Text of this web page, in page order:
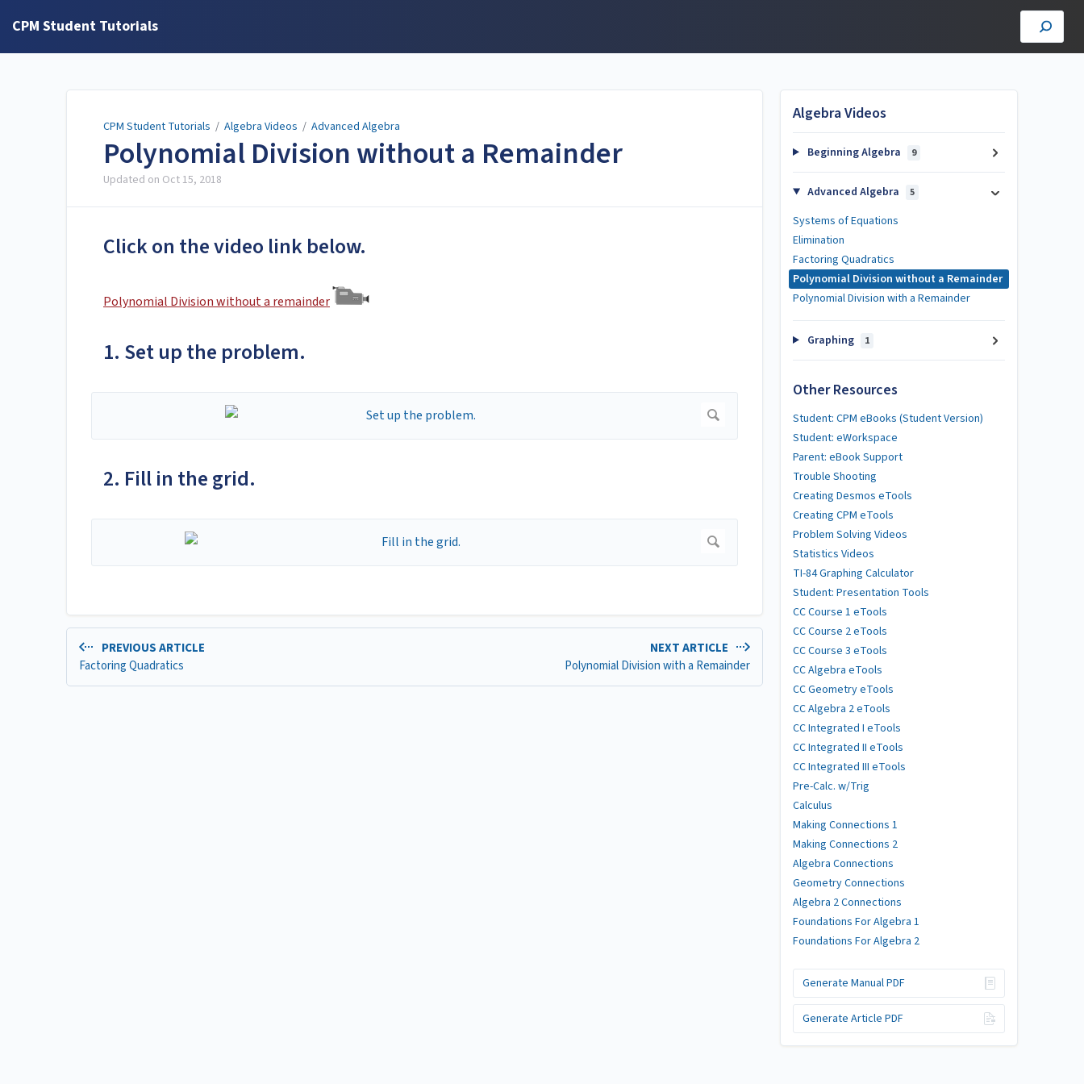
CPM Student Tutorials
CPM Student Tutorials / Algebra Videos / Advanced Algebra
Polynomial Division without a Remainder
Updated on Oct 15, 2018
Click on the video link below.
Polynomial Division without a remainder
1. Set up the problem.
2. Fill in the grid.
PREVIOUS ARTICLE
Factoring Quadratics
NEXT ARTICLE
Polynomial Division with a Remainder
Algebra Videos
Beginning Algebra 9
Advanced Algebra 5
Systems of Equations
Elimination
Factoring Quadratics
Polynomial Division without a Remainder
Polynomial Division with a Remainder
Graphing 1
Other Resources
Student: CPM eBooks (Student Version)
Student: eWorkspace
Parent: eBook Support
Trouble Shooting
Creating Desmos eTools
Creating CPM eTools
Problem Solving Videos
Statistics Videos
TI-84 Graphing Calculator
Student: Presentation Tools
CC Course 1 eTools
CC Course 2 eTools
CC Course 3 eTools
CC Algebra eTools
CC Geometry eTools
CC Algebra 2 eTools
CC Integrated I eTools
CC Integrated II eTools
CC Integrated III eTools
Pre-Calc. w/Trig
Calculus
Making Connections 1
Making Connections 2
Algebra Connections
Geometry Connections
Algebra 2 Connections
Foundations For Algebra 1
Foundations For Algebra 2
Generate Manual PDF
Generate Article PDF